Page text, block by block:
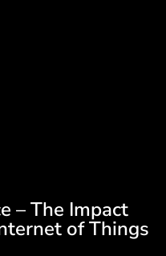
– The Impact
of Things